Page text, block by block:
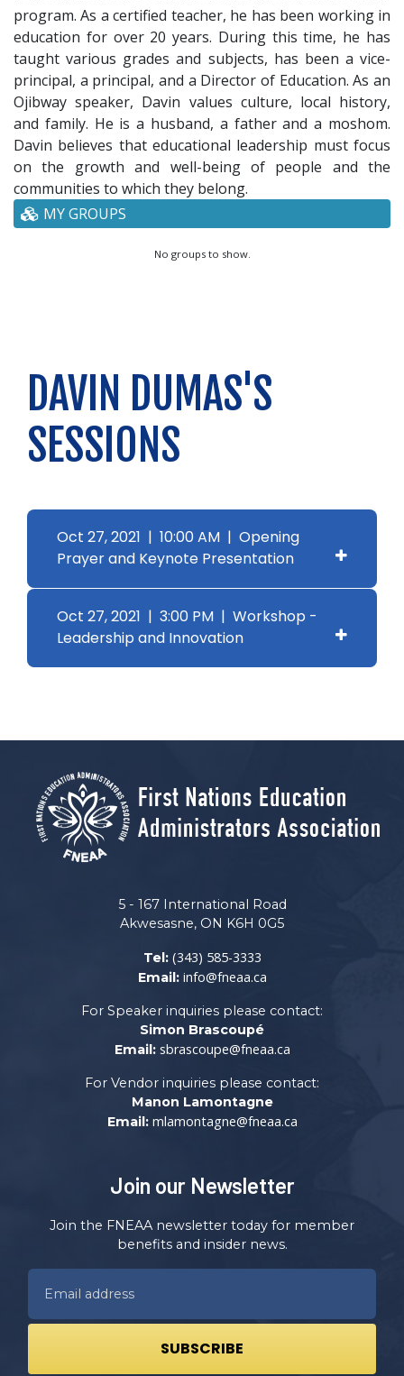
program. As a certified teacher, he has been working in
education for over 20 years. During this time, he has
taught various grades and subjects, has been a vice-
principal, a principal, and a Director of Education. As an
Ojibway speaker, Davin values culture, local history,
and family. He is a husband, a father and a moshom.
Davin believes that educational leadership must focus
on the growth and well-being of people and the
communities to which they belong.
MY GROUPS
No groups to show.
DAVIN DUMAS'S
SESSIONS
Oct 27, 2021 | 10:00 AM | Opening
Prayer and Keynote Presentation
Oct 27, 2021 | 3:00 PM | Workshop -
Leadership and Innovation
5 - 167 International Road
Akwesasne, ON K6H 0G5
Tel: (343) 585-3333
Email: info@fneaa.ca
For Speaker inquiries please contact:
Simon Brascoupé
Email: sbrascoupe@fneaa.ca
For Vendor inquiries please contact:
Manon Lamontagne
Email: mlamontagne@fneaa.ca
Join our Newsletter
Join the FNEAA newsletter today for member
benefits and insider news.